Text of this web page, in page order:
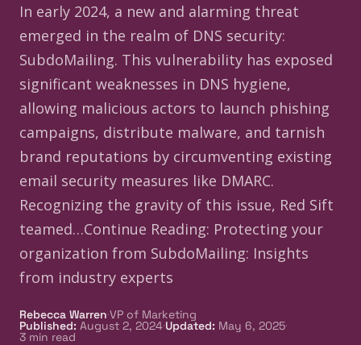
In early 2024, a new and alarming threat
emerged in the realm of DNS security:
SubdoMailing. This vulnerability has exposed
significant weaknesses in DNS hygiene,
allowing malicious actors to launch phishing
campaigns, distribute malware, and tarnish
brand reputations by circumventing existing
email security measures like DMARC.
Recognizing the gravity of this issue, Red Sift
teamed…Continue Reading: Protecting your
organization from SubdoMailing: Insights
from industry experts
Rebecca Warren·VP of Marketing
Published: August 2, 2024·Updated: May 6, 2025·
3 min read